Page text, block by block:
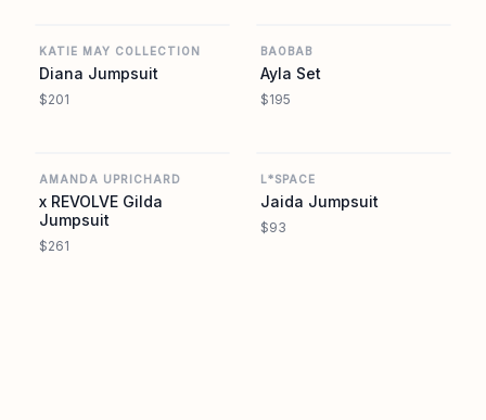
KATIE MAY COLLECTION
Diana Jumpsuit
$201
BAOBAB
Ayla Set
$195
AMANDA UPRICHARD
x REVOLVE Gilda
Jumpsuit
$261
L*SPACE
Jaida Jumpsuit
$93